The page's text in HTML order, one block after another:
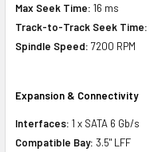
Max Seek Time: 16 ms
Track-to-Track Seek Time:
Spindle Speed: 7200 RPM
Expansion & Connectivity
Interfaces: 1 x SATA 6 Gb/s
Compatible Bay: 3.5" LFF